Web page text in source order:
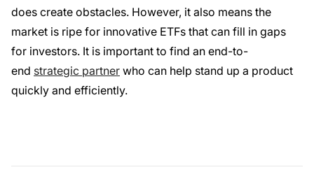
does create obstacles. However, it also means the
market is ripe for innovative ETFs that can fill in gaps
for investors. It is important to find an end-to-
end strategic partner who can help stand up a product
quickly and efficiently.